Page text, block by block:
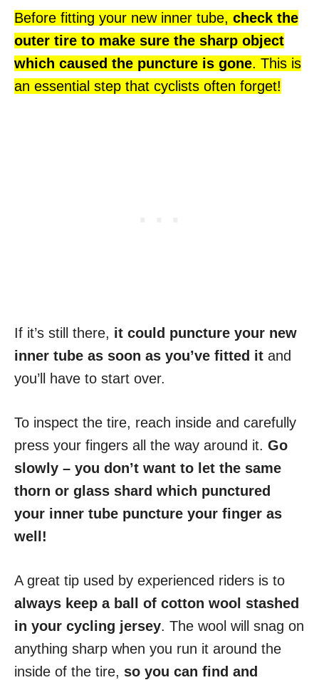
Before fitting your new inner tube, check the
outer tire to make sure the sharp object
which caused the puncture is gone. This is
an essential step that cyclists often forget!
If it’s still there, it could puncture your new
inner tube as soon as you’ve fitted it and
you’ll have to start over.
To inspect the tire, reach inside and carefully
press your fingers all the way around it. Go
slowly – you don’t want to let the same
thorn or glass shard which punctured
your inner tube puncture your finger as
well!
A great tip used by experienced riders is to
always keep a ball of cotton wool stashed
in your cycling jersey. The wool will snag on
anything sharp when you run it around the
inside of the tire, so you can find and